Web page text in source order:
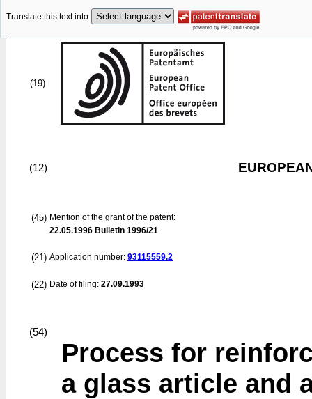
Translate this text into
(19)
(12)
(45) Mention of the grant of the patent:
22.05.1996 Bulletin 1996/21
(21) Application number: 93115559.2
(22) Date of filing: 27.09.1993
(54)
Process for
a glass article and